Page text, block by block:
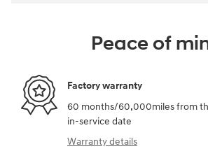
Peace of
Factory warranty
60 months/60,000miles from
in-service date
Warranty details